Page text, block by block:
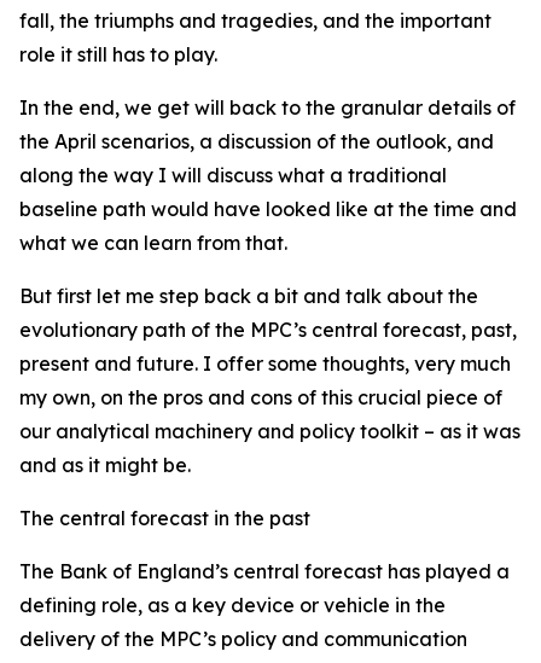
fall, the triumphs and tragedies, and the important
role it still has to play.
In the end, we get will back to the granular details of
the April scenarios, a discussion of the outlook, and
along the way I will discuss what a traditional
baseline path would have looked like at the time and
what we can learn from that.
But first let me step back a bit and talk about the
evolutionary path of the MPC’s central forecast, past,
present and future. I offer some thoughts, very much
my own, on the pros and cons of this crucial piece of
our analytical machinery and policy toolkit – as it was
and as it might be.
The central forecast in the past
The Bank of England’s central forecast has played a
defining role, as a key device or vehicle in the
delivery of the MPC’s policy and communication